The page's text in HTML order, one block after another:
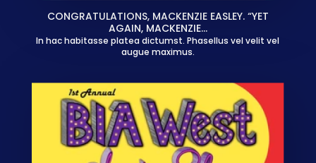
CONGRATULATIONS, MACKENZIE EASLEY. “YET
AGAIN, MACKENZIE…
In hac habitasse platea dictumst. Phasellus vel velit vel
augue maximus.